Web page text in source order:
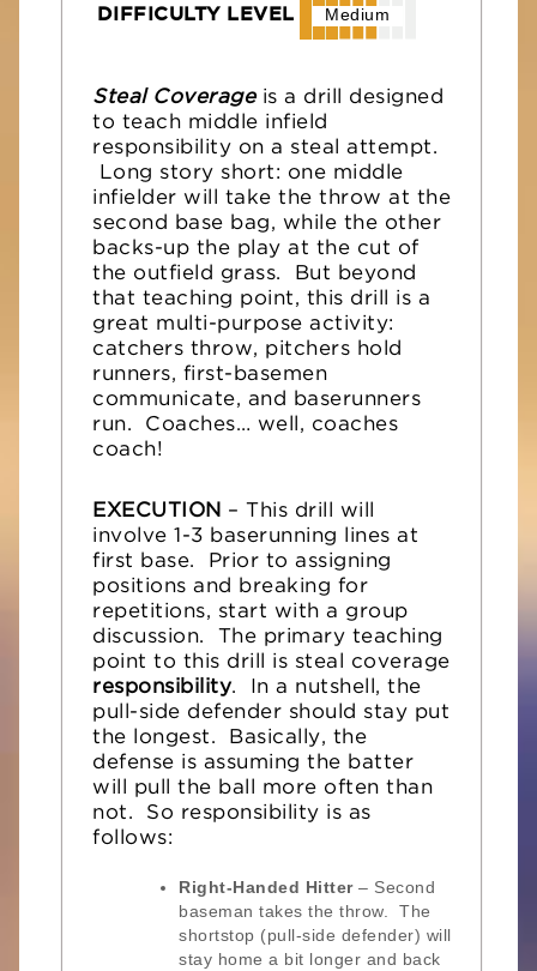
DIFFICULTY LEVEL Medium
Steal Coverageis a drill designed
to teach middle infield
responsibility on a steal attempt.
Long story short: one middle
infielder will take the throw at the
second base bag, while the other
backs-up the play at the cut of
the outfield grass. But beyond
that teaching point, this drill is a
great multi-purpose activity:
catchers throw, pitchers hold
runners, first-basemen
communicate, and baserunners
run. Coaches… well, coaches
coach!
EXECUTION – This drill will
involve 1-3 baserunning lines at
first base. Prior to assigning
positions and breaking for
repetitions, start with a group
discussion. The primary teaching
point to this drill is steal coverage
responsibility. In a nutshell, the
pull-side defender should stay put
the longest. Basically, the
defense is assuming the batter
will pull the ball more often than
not. So responsibility is as
follows:
Right-Handed Hitter– Second
baseman takes the throw. The
shortstop (pull-side defender) will
stay home a bit longer and back